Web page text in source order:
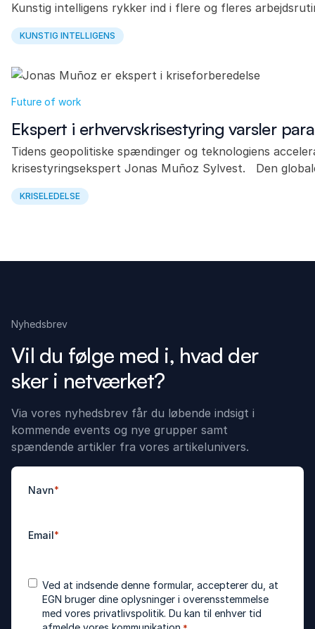
Kunstig intelligens rykker ind i flere og fleres
KUNSTIG INTELLIGENS
Future of work
Ekspert i erhvervskrisestyring varsler
Tidens geopolitiske spændinger og teknologiens
krisestyringsekspert Jonas Muñoz Sylvest. Den
KRISELEDELSE
Nyhedsbrev
Vil du følge med i, hvad der
sker i netværket?
Via vores nyhedsbrev får du løbende indsigt i
kommende events og nye grupper samt
spændende artikler fra vores artikelunivers.
Navn*
Email*
Accepter
betingelser
*
Ved at indsende denne formular, accepterer du, at
EGN bruger dine oplysninger i overensstemmelse
med vores privatlivspolitik. Du kan til enhver tid